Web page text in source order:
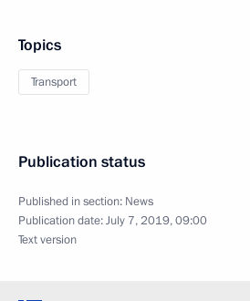
Topics
Transport
Publication status
Published in section: News
Publication date:July 7, 2019, 09:00
Text version